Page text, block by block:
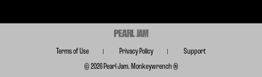
Terms of Use Privacy Policy
Support
© 2026 Pearl Jam. Monkeywrench ®